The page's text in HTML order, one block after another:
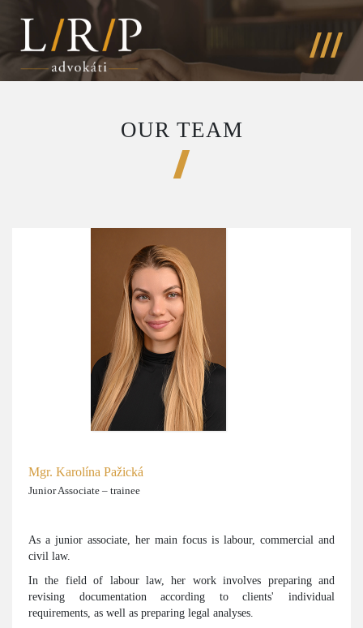
OUR TEAM
Mgr. Karolína Pažická
Junior Associate – trainee
As a junior associate, her main focus is labour, commercial and
civil law.
In the field of labour law, her work involves preparing and
revising documentation according to clients' individual
requirements, as well as preparing legal analyses.